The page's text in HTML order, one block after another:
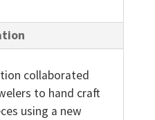
collaborated
to hand craft
using a new